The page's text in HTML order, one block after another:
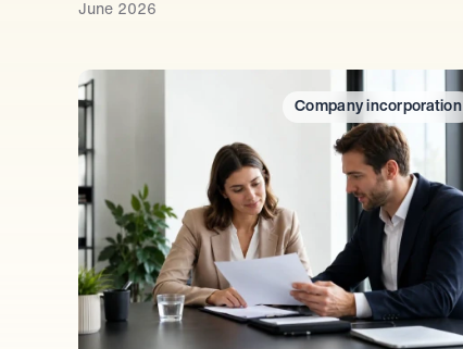
June 2026
Company incorporation